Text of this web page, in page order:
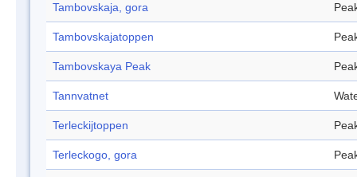
Tambovskaja, gora
Tambovskajatoppen
Tambovskaya Peak
Tannvatnet
Terleckijtoppen
Terleckogo, gora